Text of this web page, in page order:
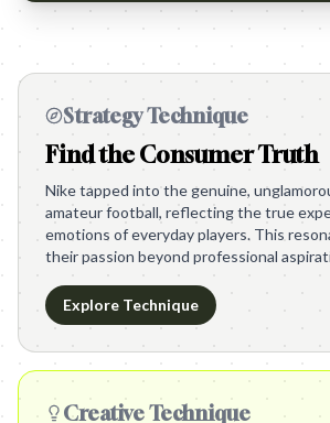
Strategy Technique
Find the Consumer Truth
Nike tapped into the genuine,
amateur football, reflecting the true
emotions of everyday players. This
their passion beyond professional
Explore Technique
Creative Technique